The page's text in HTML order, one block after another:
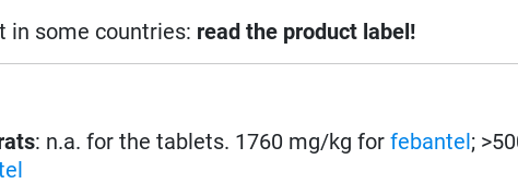
in some countries: read the product label!
: n.a. for the tablets. 1760 mg/kg forfebantel;